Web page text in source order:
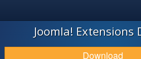
JOOMLA!
DOWNLOAD & EXTEND
Joomla! Extensions
Download